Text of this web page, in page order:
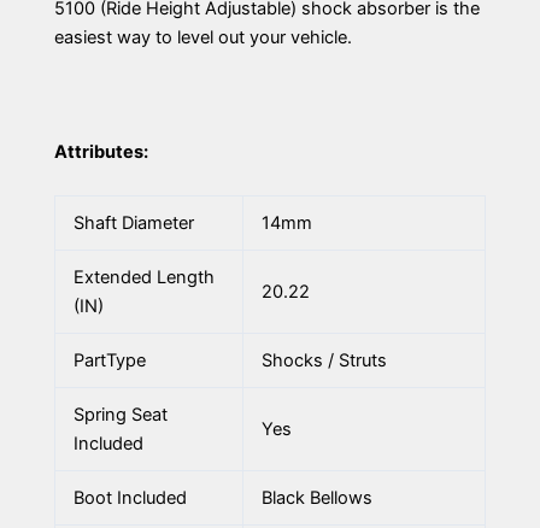
5100 (Ride Height Adjustable) shock absorber is the
easiest way to level out your vehicle.
Attributes:
Shaft Diameter 14mm
Extended Length
(IN)
20.22
PartType Shocks / Struts
Spring Seat
Included
Yes
Boot Included Black Bellows